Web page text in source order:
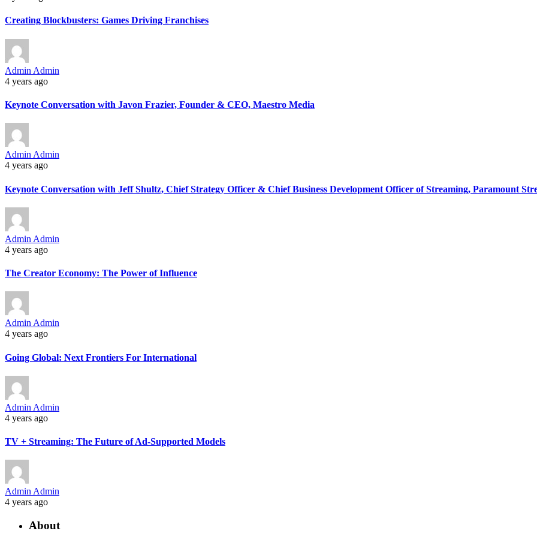
Creating Blockbusters: Games Driving Franchises
Admin Admin
4 years ago
Keynote Conversation with Javon Frazier, Founder & CEO, Maestro Media
Admin Admin
4 years ago
Keynote Conversation with Jeff Shultz, Chief Strategy Officer & Chief Business Development Officer of Streaming, Paramount
Admin Admin
4 years ago
The Creator Economy: The Power of Influence
Admin Admin
4 years ago
Going Global: Next Frontiers For International
Admin Admin
4 years ago
TV + Streaming: The Future of Ad-Supported Models
Admin Admin
4 years ago
About